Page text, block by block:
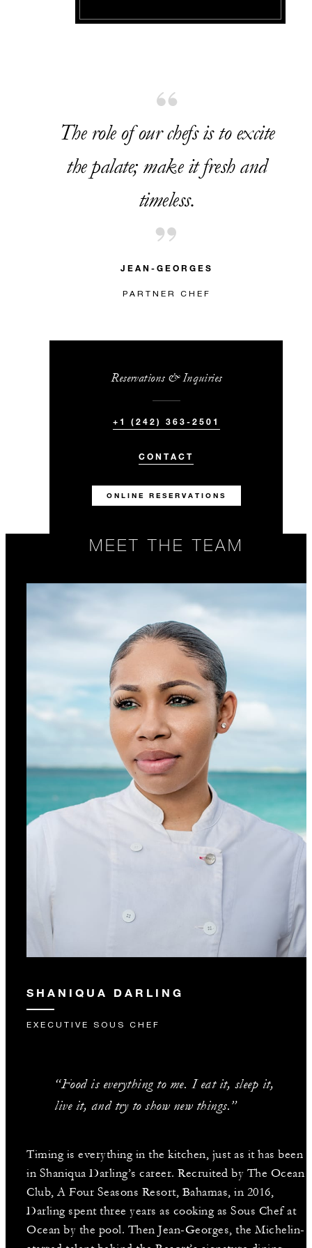
The role of our chefs is to excite
the palate; make it fresh and
timeless.
JEAN-GEORGES
PARTNER CHEF
Reservations & Inquiries
+1 (242) 363-2501
CONTACT
ONLINE RESERVATIONS
MEET THE TEAM
SHANIQUA DARLING
EXECUTIVE SOUS CHEF
Timing is everything in the kitchen, just as it has been
in Shaniqua Darling’s career. Recruited by The Ocean
Club, A Four Seasons Resort, Bahamas, in 2016,
Darling spent three years as cooking as Sous Chef at
Ocean by the pool. Then Jean-Georges, the Michelin-
“Food is everything to me. I eat it, sleep it,
live it, and try to show new things.”